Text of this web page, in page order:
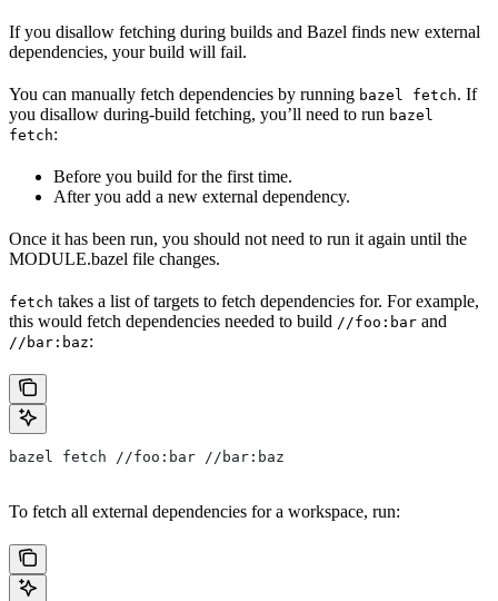
If you disallow fetching during builds and Bazel finds new external
dependencies, your build will fail.
You can manually fetch dependencies by running bazel fetch. If
you disallow during-build fetching, you’ll need to run bazel
fetch:
Before you build for the first time.
After you add a new external dependency.
Once it has been run, you should not need to run it again until the
MODULE.bazel file changes.
fetch takes a list of targets to fetch dependencies for. For example,
this would fetch dependencies needed to build //foo:bar and
//bar:baz:
bazel fetch //foo:bar //bar:baz
To fetch all external dependencies for a workspace, run: